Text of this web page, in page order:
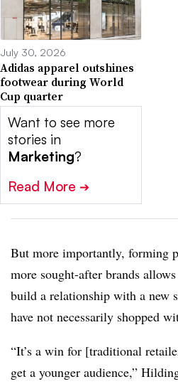
July 30, 2026
Adidas apparel outshines
footwear during World
Cup quarter
Want to see more
stories in
Marketing?
Read More ➔
But more importantly, forming
more sought-after brands
build a relationship with a new
have not necessarily shopped
“It’s a win for [traditional
get a younger audience,”